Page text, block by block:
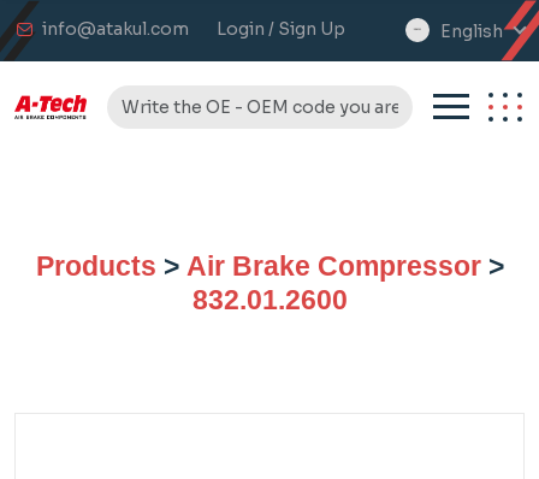
info@atakul.com Login / Sign Up
select
English
Products > Air Brake Compressor>
832.01.2600